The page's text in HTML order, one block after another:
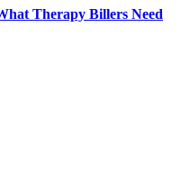
Therapy Billers Need